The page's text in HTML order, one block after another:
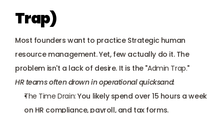
Trap)
Most founders want to practice Strategic human
resource management. Yet, few actually do it. The
problem isn't a lack of desire. It is the "Admin Trap."
HR teams often drown in operational quicksand:
The Time Drain: You likely spend over 15 hours a week
on HR compliance, payroll, and tax forms.